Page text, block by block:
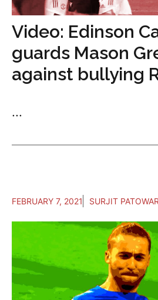
Video: Edinson
guards Mason
against bullying
...
FEBRUARY 7, 2021 SURJIT